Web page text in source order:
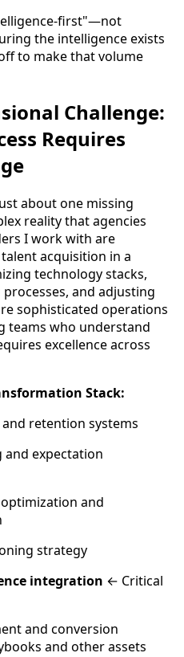
first"—not
the intelligence exists
to make that volume
Challenge:
Requires
about one missing
reality that agencies
I work with are
acquisition in a
technology stacks,
and adjusting
sophisticated operations
teams who understand
excellence across
Stack:
retention systems
expectation
and
strategy
integration ← Critical
and conversion
and other assets